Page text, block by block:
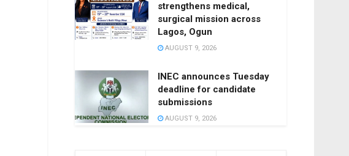
strengthens medical,
surgical mission across
Lagos, Ogun
AUGUST 9, 2026
INEC announces Tuesday
deadline for candidate
submissions
AUGUST 9, 2026